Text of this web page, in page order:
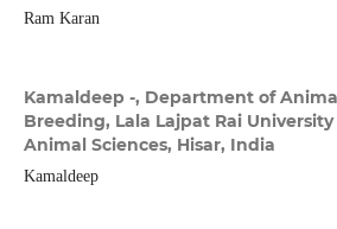
Ram Karan
Kamaldeep -, Department of
Breeding, Lala Lajpat Rai
Animal Sciences, Hisar, India
Kamaldeep